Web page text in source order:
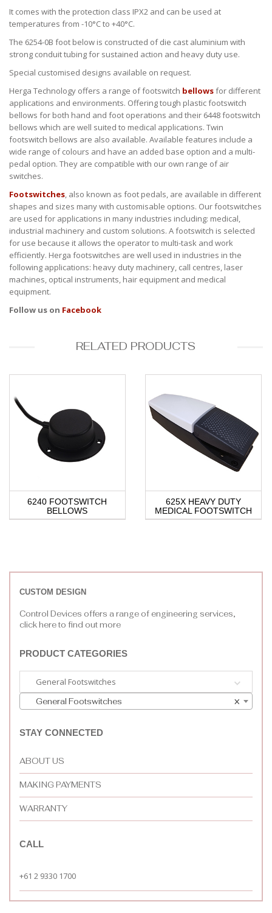
It comes with the protection class IPX2 and can be used at
temperatures from -10°C to +40°C.
The 6254-0B foot below is constructed of die cast aluminium with
strong conduit tubing for sustained action and heavy duty use.
Special customised designs available on request.
Herga Technology offers a range of footswitch bellowsfor different
applications and environments. Offering tough plastic footswitch
bellows for both hand and foot operations and their 6448 footswitch
bellows which are well suited to medical applications. Twin
footswitch bellows are also available. Available features include a
wide range of colours and have an added base option and a multi-
pedal option. They are compatible with our own range of air
switches.
Footswitches, also known as foot pedals, are available in different
shapes and sizes many with customisable options. Our footswitches
are used for applications in many industries including: medical,
industrial machinery and custom solutions. A footswitch is selected
for use because it allows the operator to multi-task and work
efficiently. Herga footswitches are well used in industries in the
following applications: heavy duty machinery, call centres, laser
machines, optical instruments, hair equipment and medical
equipment.
Follow us on Facebook
RELATED PRODUCTS
6240 FOOTSWITCH
BELLOWS
625X HEAVY DUTY
MEDICAL FOOTSWITCH
CUSTOM DESIGN
Control Devices offers a range of engineering services,
click here to find out more
PRODUCT CATEGORIES
General Footswitches
×
General Footswitches
STAY CONNECTED
ABOUT US
MAKING PAYMENTS
WARRANTY
CALL
+61 2 9330 1700